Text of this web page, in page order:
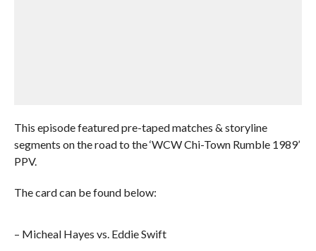
This episode featured pre-taped matches & storyline
segments on the road to the ‘WCW Chi-Town Rumble 1989’
PPV.
The card can be found below:
– Micheal Hayes vs. Eddie Swift